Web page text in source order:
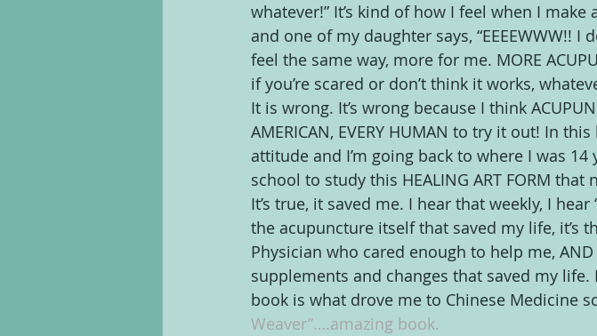
whatever!” It’s kind of how I feel when I
and one of my daughter says, “EEEEWWW!! I
feel the same way, more for me. MORE
if you’re scared or don’t think it works,
It is wrong. It’s wrong because I think
AMERICAN, EVERY HUMAN to try it out! In
attitude and I’m going back to where I was
school to study this HEALING ART FORM that
It’s true, it saved me. I hear that weekly, I
the acupuncture itself that saved my life, it’s
Physician who cared enough to help me,
supplements and changes that saved my
book is what drove me to Chinese Medicine
Weaver”….amazing book.